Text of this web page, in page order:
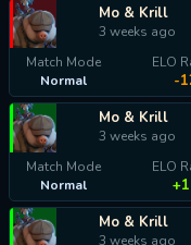
Mo & Krill
3 weeks ago
Match Mode
Normal
ELO
-
Mo & Krill
3 weeks ago
Match Mode
Normal
ELO
Mo & Krill
3 weeks ago